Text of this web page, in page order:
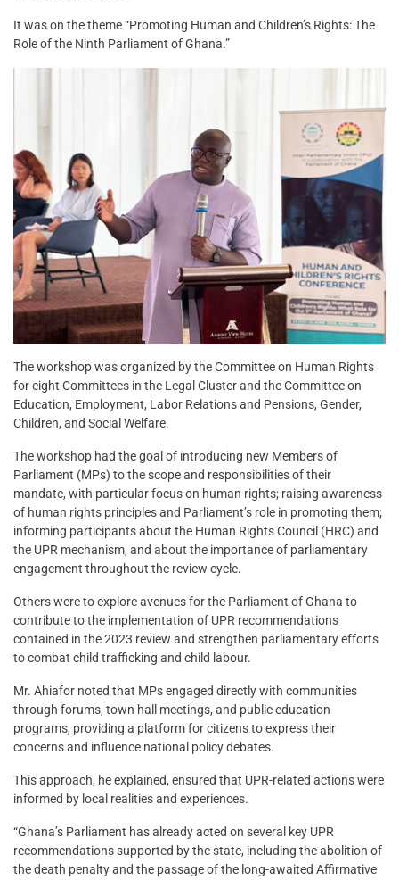
It was on the theme “Promoting Human and Children’s Rights: The
Role of the Ninth Parliament of Ghana.”
The workshop was organized by the Committee on Human Rights
for eight Committees in the Legal Cluster and the Committee on
Education, Employment, Labor Relations and Pensions, Gender,
Children, and Social Welfare.
The workshop had the goal of introducing new Members of
Parliament (MPs) to the scope and responsibilities of their
mandate, with particular focus on human rights; raising awareness
of human rights principles and Parliament’s role in promoting them;
informing participants about the Human Rights Council (HRC) and
the UPR mechanism, and about the importance of parliamentary
engagement throughout the review cycle.
Others were to explore avenues for the Parliament of Ghana to
contribute to the implementation of UPR recommendations
contained in the 2023 review and strengthen parliamentary efforts
to combat child trafficking and child labour.
Mr. Ahiafor noted that MPs engaged directly with communities
through forums, town hall meetings, and public education
programs, providing a platform for citizens to express their
concerns and influence national policy debates.
This approach, he explained, ensured that UPR-related actions were
informed by local realities and experiences.
“Ghana’s Parliament has already acted on several key UPR
recommendations supported by the state, including the abolition of
the death penalty and the passage of the long-awaited Affirmative